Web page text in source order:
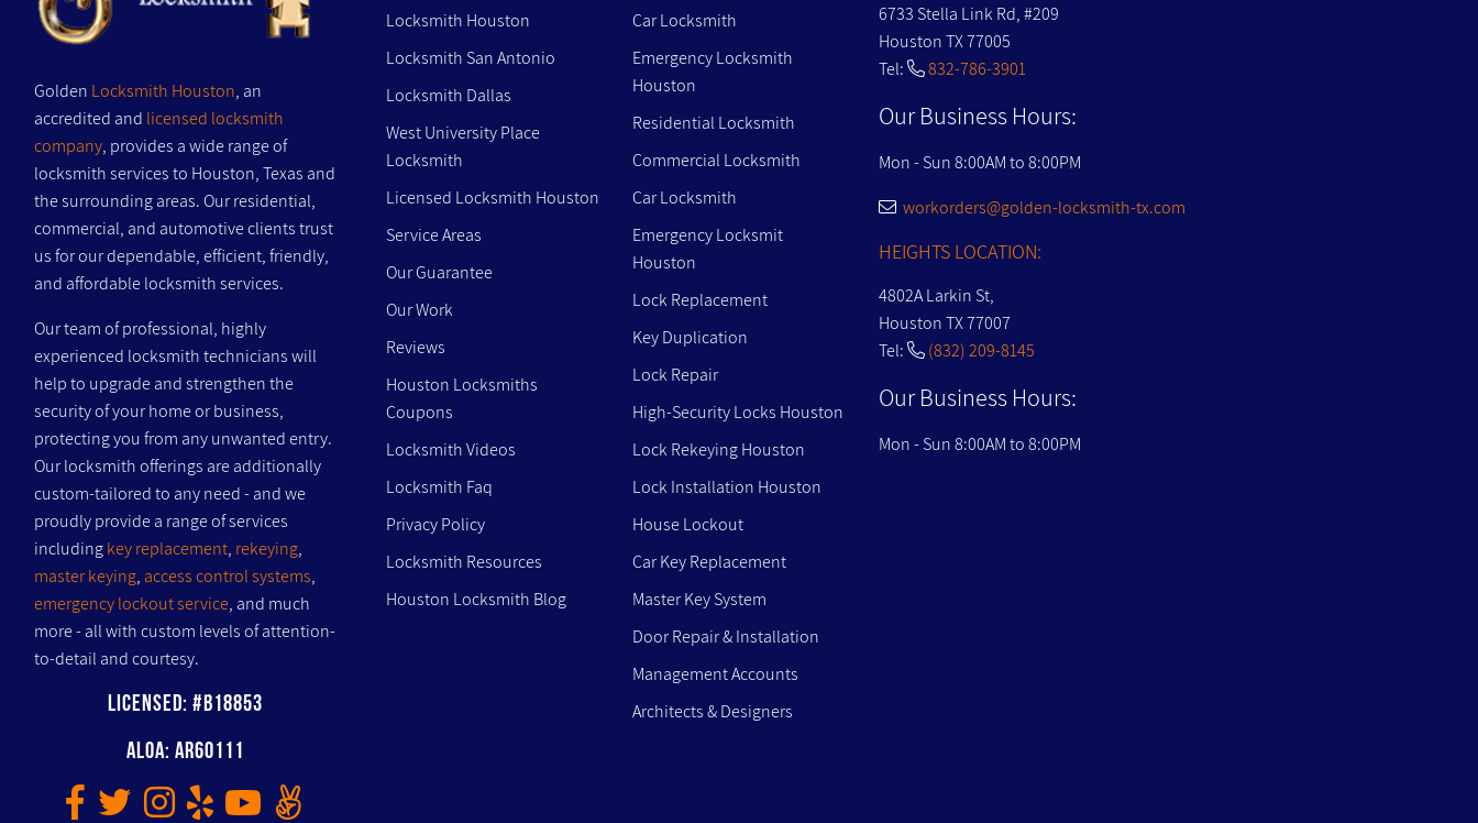
Golden Locksmith Houston, an
accredited and licensed locksmith
company, provides a wide range of
locksmith services to Houston, Texas and
the surrounding areas. Our residential,
commercial, and automotive clients trust
us for our dependable, efficient, friendly,
and affordable locksmith services.
Our team of professional, highly
experienced locksmith technicians will
help to upgrade and strengthen the
security of your home or business,
protecting you from any unwanted entry.
Our locksmith offerings are additionally
custom-tailored to any need - and we
proudly provide a range of services
includingkey replacement, rekeying,
master keying, access control systems,
emergency lockout service, and much
more - all with custom levels of attention-
to-detail and courtesy.
Licensed: #B18853
ALOA: AR60111
Locksmith Houston
Locksmith San Antonio
Locksmith Dallas
West University Place
Locksmith
Licensed Locksmith Houston
Service Areas
Our Guarantee
Our Work
Reviews
Houston Locksmiths
Coupons
Locksmith Videos
Locksmith Faq
Privacy Policy
Locksmith Resources
Houston Locksmith Blog
Car Locksmith
Emergency Locksmith
Houston
Residential Locksmith
Commercial Locksmith
Car Locksmith
Emergency Locksmit
Houston
Lock Replacement
Key Duplication
Lock Repair
High-Security Locks Houston
Lock Rekeying Houston
Lock Installation Houston
House Lockout
Car Key Replacement
Master Key System
Door Repair & Installation
Management Accounts
Architects & Designers
6733 Stella Link Rd, #209
Houston TX 77005
Tel:
832-786-3901
Our Business Hours:
Mon - Sun 8:00AM to 8:00PM
workorders@golden-locksmith-tx.com
HEIGHTS LOCATION:
4802A Larkin St,
Houston TX 77007
Tel:
(832) 209-8145
Our Business Hours:
Mon - Sun 8:00AM to 8:00PM